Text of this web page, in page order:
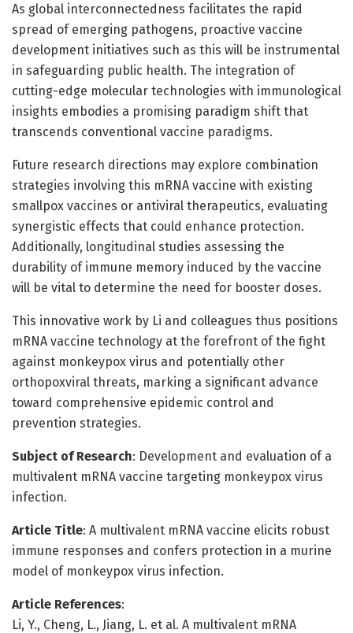
As global interconnectedness facilitates the rapid
spread of emerging pathogens, proactive vaccine
development initiatives such as this will be instrumental
in safeguarding public health. The integration of
cutting-edge molecular technologies with immunological
insights embodies a promising paradigm shift that
transcends conventional vaccine paradigms.
Future research directions may explore combination
strategies involving this mRNA vaccine with existing
smallpox vaccines or antiviral therapeutics, evaluating
synergistic effects that could enhance protection.
Additionally, longitudinal studies assessing the
durability of immune memory induced by the vaccine
will be vital to determine the need for booster doses.
This innovative work by Li and colleagues thus positions
mRNA vaccine technology at the forefront of the fight
against monkeypox virus and potentially other
orthopoxviral threats, marking a significant advance
toward comprehensive epidemic control and
prevention strategies.
Subject of Research: Development and evaluation of a
multivalent mRNA vaccine targeting monkeypox virus
infection.
Article Title: A multivalent mRNA vaccine elicits robust
immune responses and confers protection in a murine
model of monkeypox virus infection.
Article References:
Li, Y., Cheng, L., Jiang, L. et al. A multivalent mRNA